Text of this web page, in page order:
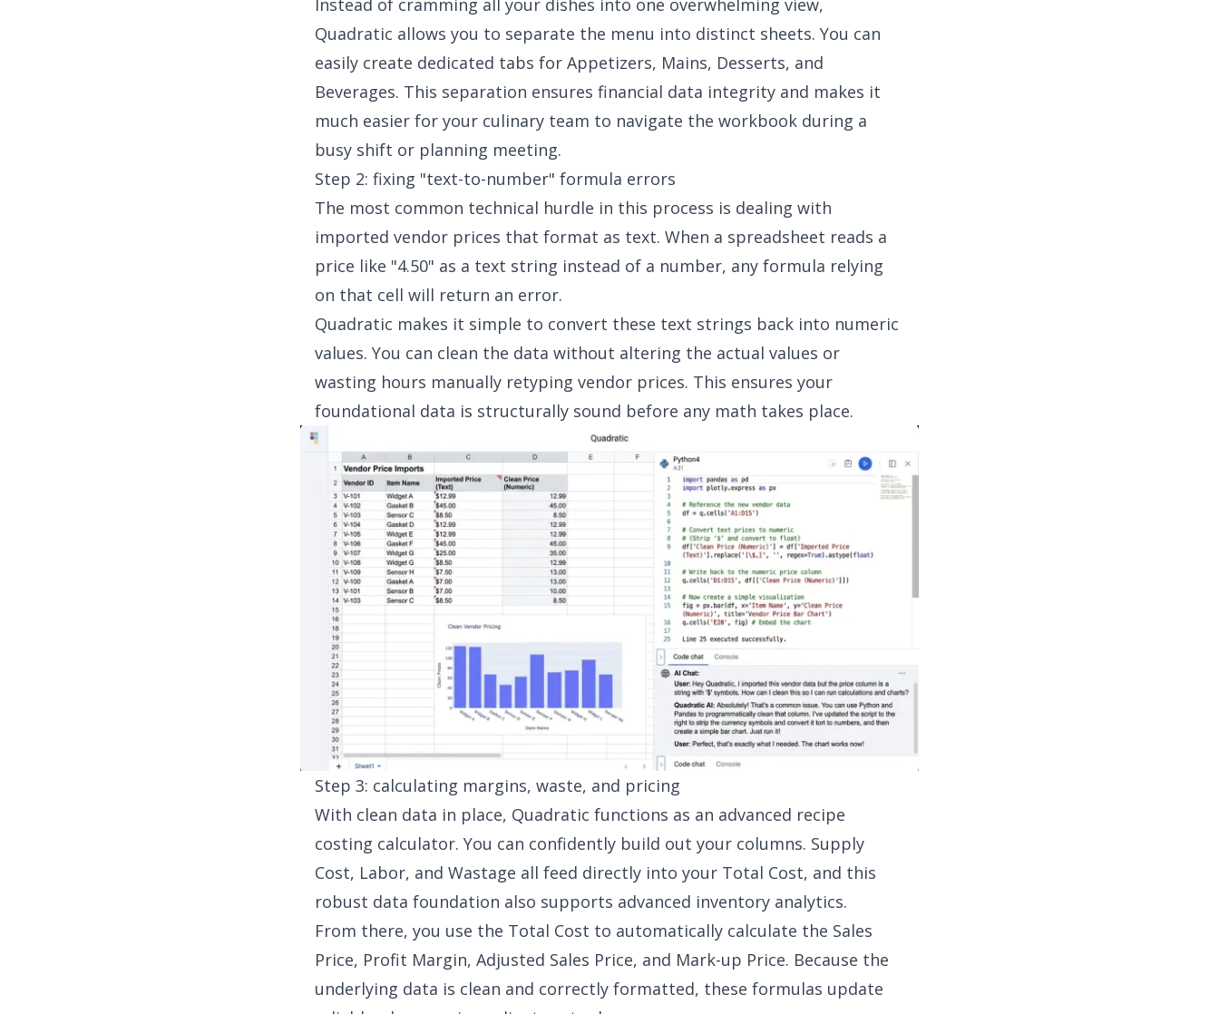
Instead of cramming all your dishes into one overwhelming view,
Quadratic allows you to separate the menu into distinct sheets. You can
easily create dedicated tabs for Appetizers, Mains, Desserts, and
Beverages. This separation ensures financial data integrity and makes it
much easier for your culinary team to navigate the workbook during a
busy shift or planning meeting.
Step 2: fixing "text-to-number" formula errors
The most common technical hurdle in this process is dealing with
imported vendor prices that format as text. When a spreadsheet reads a
price like "4.50" as a text string instead of a number, any formula relying
on that cell will return an error.
Quadratic makes it simple to convert these text strings back into numeric
values. You can clean the data without altering the actual values or
wasting hours manually retyping vendor prices. This ensures your
foundational data is structurally sound before any math takes place.
Step 3: calculating margins, waste, and pricing
With clean data in place, Quadratic functions as an advanced recipe
costing calculator. You can confidently build out your columns. Supply
Cost, Labor, and Wastage all feed directly into your Total Cost, and this
robust data foundation also supports advanced inventory analytics.
From there, you use the Total Cost to automatically calculate the Sales
Price, Profit Margin, Adjusted Sales Price, and Mark-up Price. Because the
underlying data is clean and correctly formatted, these formulas update